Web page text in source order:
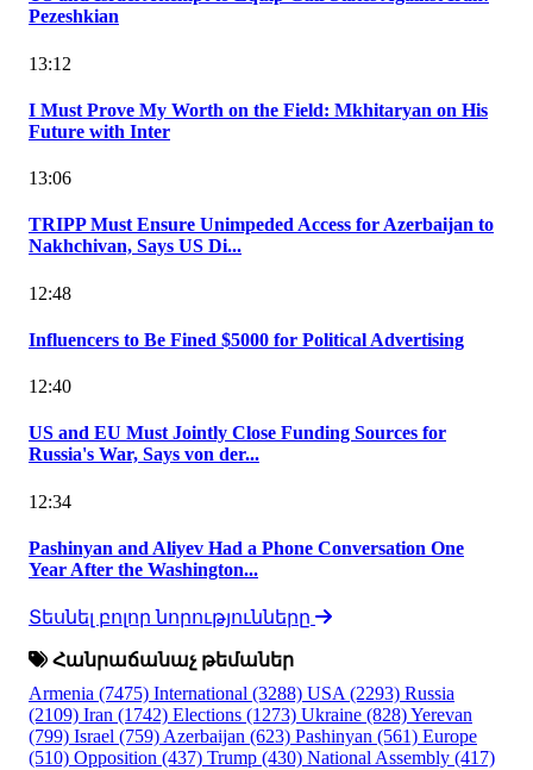
Pezeshkian
13:12
I Must Prove My Worth on the Field: Mkhitaryan on His
Future with Inter
13:06
TRIPP Must Ensure Unimpeded Access for Azerbaijan to
Nakhchivan, Says US Di...
12:48
Influencers to Be Fined $5000 for Political Advertising
12:40
US and EU Must Jointly Close Funding Sources for
Russia's War, Says von der...
12:34
Pashinyan and Aliyev Had a Phone Conversation One
Year After the Washington...
Տեսնել բոլոր նորությունները
Հանրաճանաչ թեմաներ
Armenia (7475) International (3288) USA (2293) Russia
(2109) Iran (1742) Elections (1273) Ukraine (828)Yerevan
(799) Israel (759) Azerbaijan (623) Pashinyan (561) Europe
(510) Opposition (437) Trump (430) National Assembly (417)